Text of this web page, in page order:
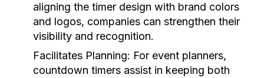
aligning the timer design with brand colors
and logos, companies can strengthen their
visibility and recognition.
Facilitates Planning: For event planners,
countdown timers assist in keeping both